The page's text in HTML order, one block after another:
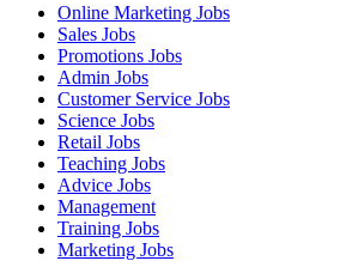
Online Marketing Jobs
Sales Jobs
Promotions Jobs
Admin Jobs
Customer Service Jobs
Science Jobs
Retail Jobs
Teaching Jobs
Advice Jobs
Management
Training Jobs
Marketing Jobs